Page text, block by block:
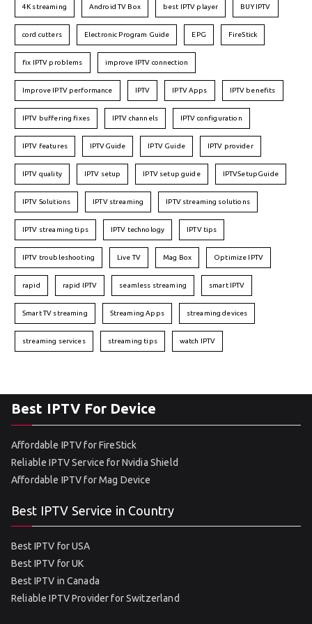
4K streaming Android TV Box best IPTV player BUY IPTV
cord cutters Electronic Program Guide EPG FireStick
fix IPTV problems improve IPTV connection
Improve IPTV performance IPTV IPTV Apps IPTV benefits
IPTV buffering fixes IPTV channels IPTV configuration
IPTV features IPTVGuide IPTV Guide IPTV provider
IPTV quality IPTV setup IPTV setup guide IPTVSetupGuide
IPTV Solutions IPTV streaming IPTV streaming solutions
IPTV streaming tips IPTV technology IPTV tips
IPTV troubleshooting Live TV Mag Box Optimize IPTV
rapid rapid IPTV seamless streaming smart IPTV
Smart TV streaming Streaming Apps streaming devices
streaming services streaming tips watch IPTV
Best IPTV For Device
Affordable IPTV for FireStick
Reliable IPTV Service for Nvidia Shield
Affordable IPTV for Mag Device
Best IPTV Service in Country
Best IPTV for USA
Best IPTV for UK
Best IPTV in Canada
Reliable IPTV Provider for Switzerland